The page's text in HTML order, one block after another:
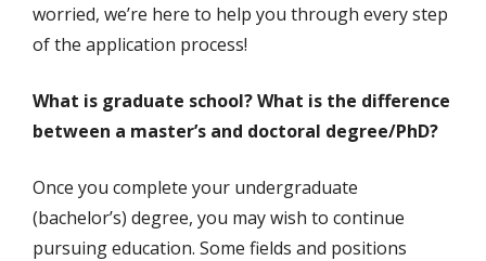
worried, we’re here to help you through every step
of the application process!
What is graduate school? What is the difference
between a master’s and doctoral degree/PhD?
Once you complete your undergraduate
(bachelor’s) degree, you may wish to continue
pursuing education. Some fields and positions